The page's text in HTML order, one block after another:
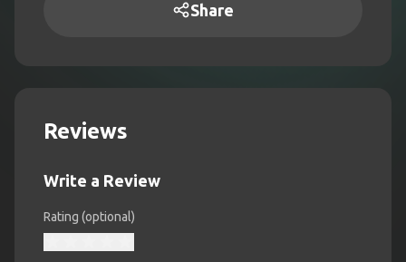
Share
Reviews
Write a Review
Rating (optional)